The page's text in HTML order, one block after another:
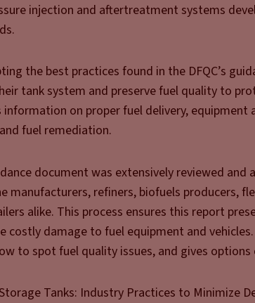
injection and aftertreatment systems
the best practices found in the DFQC’s
tank system and preserve fuel quality to
information on proper fuel delivery,
fuel remediation.
document was extensively reviewed and
manufacturers, refiners, biofuels producers,
alike. This process ensures this report
costly damage to fuel equipment and
to spot fuel quality issues, and gives
Tanks: Industry Practices to Minimize